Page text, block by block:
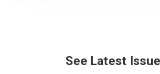
See Latest